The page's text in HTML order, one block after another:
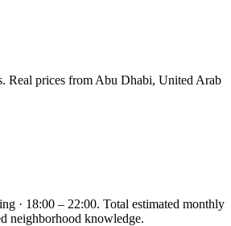
Real prices from Abu Dhabi, United Arab
· 18:00 – 22:00. Total estimated monthly
neighborhood knowledge.